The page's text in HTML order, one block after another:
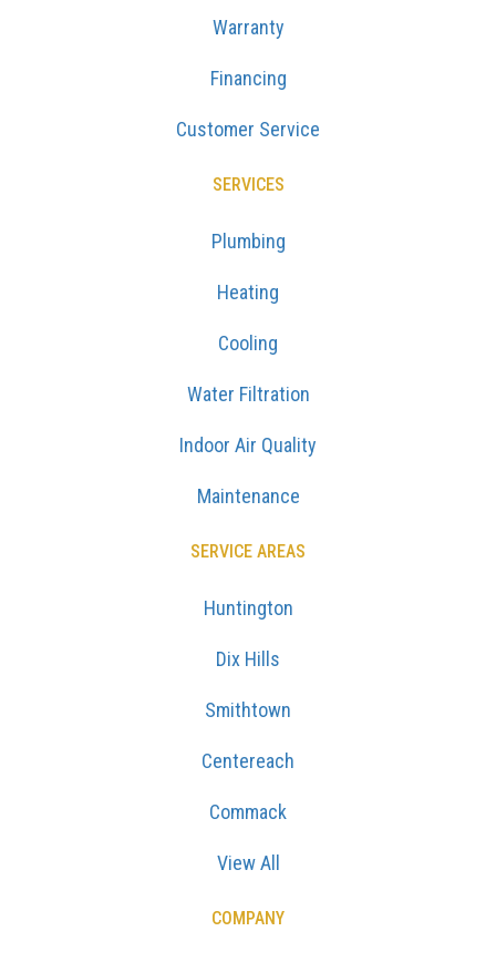
Warranty
Financing
Customer Service
SERVICES
Plumbing
Heating
Cooling
Water Filtration
Indoor Air Quality
Maintenance
SERVICE AREAS
Huntington
Dix Hills
Smithtown
Centereach
Commack
View All
COMPANY